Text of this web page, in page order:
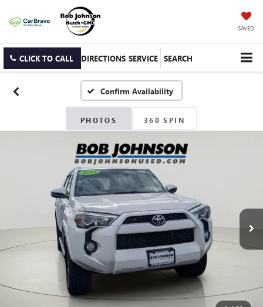
SAVED
CLICK TO CALL DIRECTIONS SERVICE SEARCH
Confirm Availability
PHOTOS 360 SPIN